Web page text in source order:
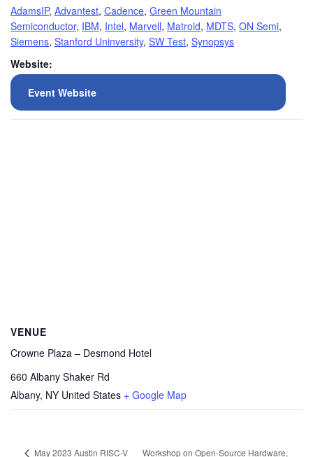
AdamsIP, Advantest, Cadence, Green Mountain
Semiconductor, IBM, Intel, Marvell, Matroid, MDTS, ON Semi,
Siemens, Stanford Uninversity, SW Test, Synopsys
Website:
Event Website
VENUE
Crowne Plaza – Desmond Hotel
660 Albany Shaker Rd
Albany, NY United States + Google Map
May 2023 Austin RISC-V Workshop on Open-Source Hardware,